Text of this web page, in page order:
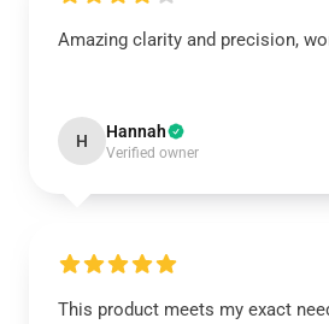
Amazing clarity and precision,
H Hannah
Verified owner
This product meets my exact